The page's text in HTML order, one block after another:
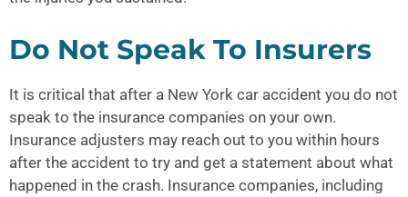
Do Not Speak To Insurers
It is critical that after a New York car accident you do not
speak to the insurance companies on your own.
Insurance adjusters may reach out to you within hours
after the accident to try and get a statement about what
happened in the crash. Insurance companies, including